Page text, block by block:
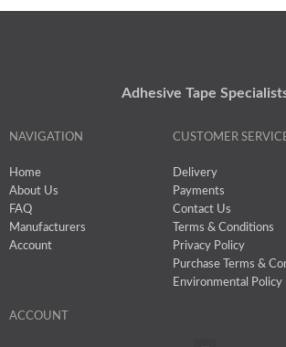
Adhesive Tape
NAVIGATION
Home
About Us
FAQ
Manufacturers
Account
CUSTOMER
Delivery
Payments
Contact Us
Terms & Conditions
Privacy Policy
Purchase Terms &
Environmental Policy
ACCOUNT